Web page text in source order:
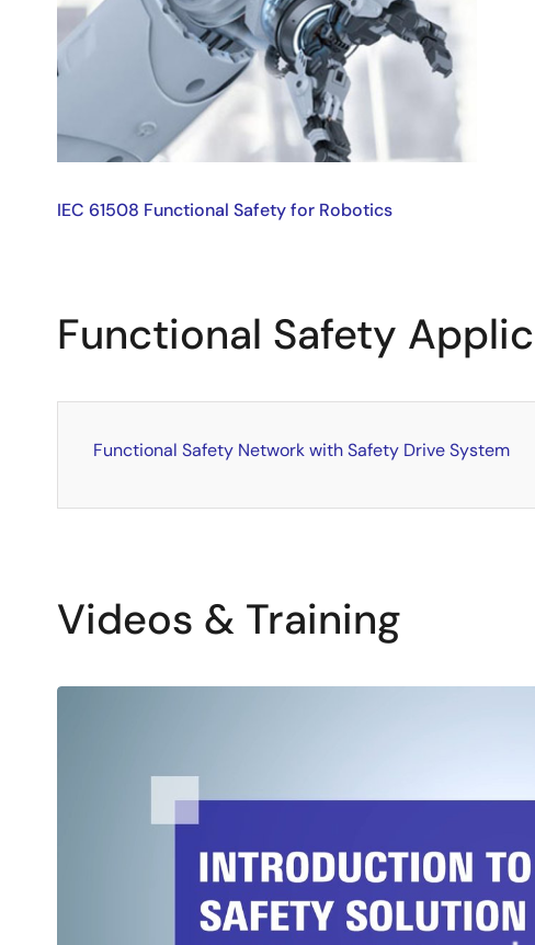
IEC 61508 Functional Safety for Robotics
Functional Safety
Functional Safety Network with Safety Drive System
Videos & Training